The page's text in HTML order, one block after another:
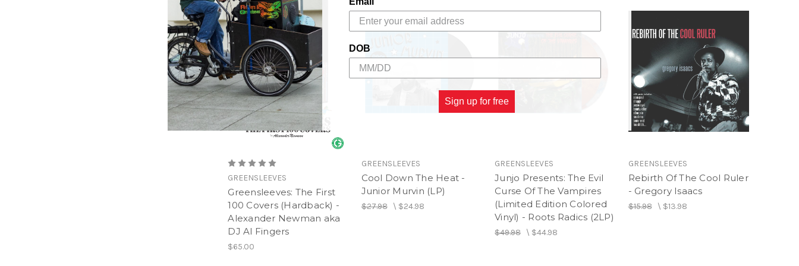
GREENSLEEVES
Greensleeves: The First
100 Covers (Hardback) -
Alexander Newman aka
DJ Al Fingers
$65.00
GREENSLEEVES
Cool Down The Heat -
Junior Murvin (LP)
$27.98\ $24.98
GREENSLEEVES
Junjo Presents: The Evil
Curse Of The Vampires
(Limited Edition Colored
Vinyl) - Roots Radics (2LP)
$49.98 \ $44.98
GREENSLEEVES
Rebirth Of The Cool Ruler
- Gregory Isaacs
$15.98\ $13.98
DOB
Sign up for free